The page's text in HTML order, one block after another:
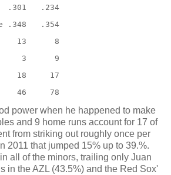
.301   .234
.348   .354
13      8
3      9
18     17
46     78
power when he happened to make
and 9 home runs account for 17 of
from striking out roughly once per
2011 that jumped 15% up to 39.%.
all of the minors, trailing only Juan
in the AZL (43.5%) and the Red Sox'